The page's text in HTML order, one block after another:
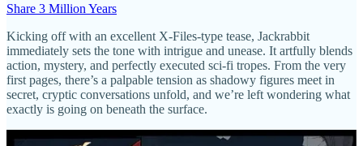
Share 3 Million Years
Kicking off with an excellent X-Files-type tease, Jackrabbit
immediately sets the tone with intrigue and unease. It artfully blends
action, mystery, and perfectly executed sci-fi tropes. From the very
first pages, there’s a palpable tension as shadowy figures meet in
secret, cryptic conversations unfold, and we’re left wondering what
exactly is going on beneath the surface.